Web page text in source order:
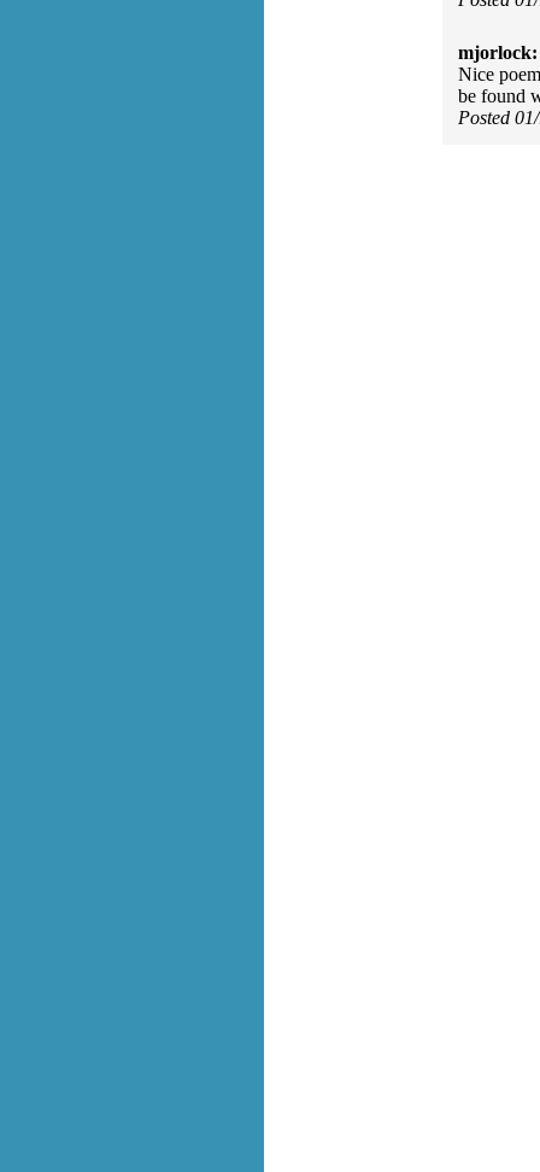
mjorlock:
Nice
be found
Posted